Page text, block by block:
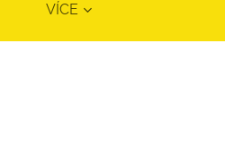
VÍCE